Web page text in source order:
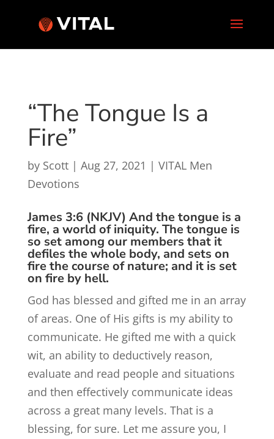
“The Tongue Is a
Fire”
by Scott| Aug 27, 2021 | VITAL Men
Devotions
James 3:6 (NKJV) And the tongue is a
fire, a world of iniquity. The tongue is
so set among our members that it
defiles the whole body, and sets on
fire the course of nature; and it is set
on fire by hell.
God has blessed and gifted me in an array
of areas. One of His gifts is my ability to
communicate. He gifted me with a quick
wit, an ability to deductively reason,
evaluate and read people and situations
and then effectively communicate ideas
across a great many levels. That is a
blessing, for sure. Let me assure you, I